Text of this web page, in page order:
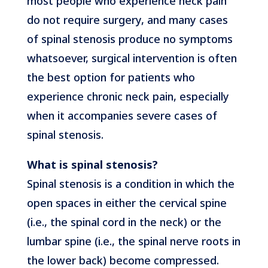
do not require surgery, and many cases
of spinal stenosis produce no symptoms
whatsoever, surgical intervention is often
the best option for patients who
experience chronic neck pain, especially
when it accompanies severe cases of
spinal stenosis.
What is spinal stenosis?
Spinal stenosis is a condition in which the
open spaces in either the cervical spine
(i.e., the spinal cord in the neck) or the
lumbar spine (i.e., the spinal nerve roots in
the lower back) become compressed.